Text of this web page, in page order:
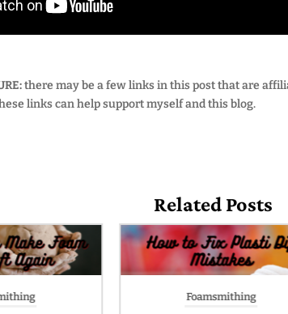
there may be a few links in this post that are
links can help support myself and this blog.
Related Posts
Foamsmithing